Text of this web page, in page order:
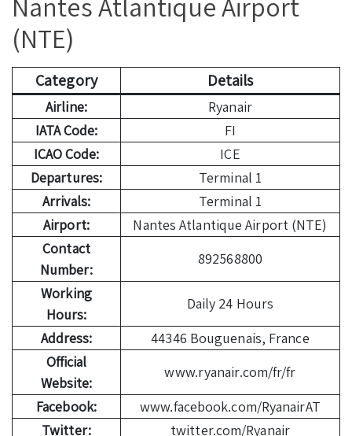
(NTE)
Category Details
Airline:
Ryanair
IATA Code:
FI
ICAO Code:
ICE
Departures:
Terminal 1
Arrivals:
Terminal 1
Airport:
Nantes Atlantique Airport (NTE)
Contact
Number:
892568800
Working
Hours:
Daily 24 Hours
Address:
44346 Bouguenais, France
Official
Website:
www.ryanair.com/fr/fr
Facebook:
www.facebook.com/RyanairAT
Twitter:
twitter.com/Ryanair